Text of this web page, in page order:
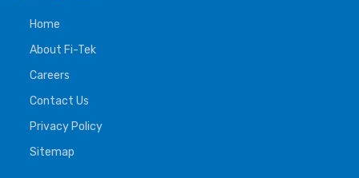
Home
About Fi-Tek
Careers
Contact Us
Privacy Policy
Sitemap